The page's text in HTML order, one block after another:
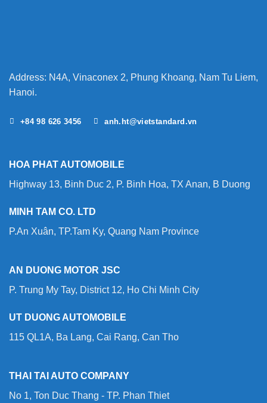
Address: N4A, Vinaconex 2, Phung Khoang, Nam Tu Liem,
Hanoi.
+84 98 626 3456 anh.ht@vietstandard.vn
HOA PHAT AUTOMOBILE
Highway 13, Binh Duc 2, P. Binh Hoa, TX Anan, B Duong
MINH TAM CO. LTD
P.An Xuân, TP.Tam Ky, Quang Nam Province
AN DUONG MOTOR JSC
P. Trung My Tay, District 12, Ho Chi Minh City
UT DUONG AUTOMOBILE
115 QL1A, Ba Lang, Cai Rang, Can Tho
THAI TAI AUTO COMPANY
No 1, Ton Duc Thang - TP. Phan Thiet